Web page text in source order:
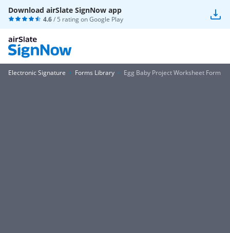
Download airSlate SignNow app
4.6/ 5 rating onGoogle Play
Electronic Signature Forms Library Egg Baby Project Worksheet Form